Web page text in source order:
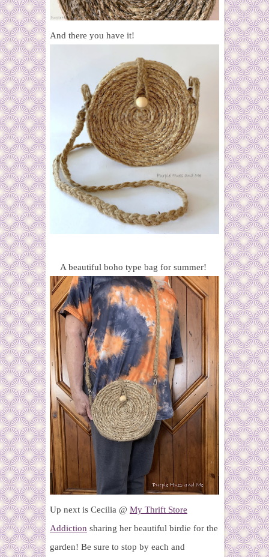
And there you have it!
A beautiful boho type bag for summer!
Up next is Cecilia @ My Thrift Store
Addiction sharing her beautiful birdie for the
garden! Be sure to stop by each and